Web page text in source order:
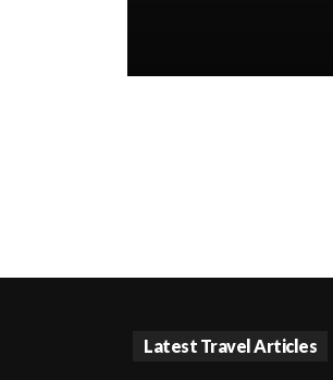
Latest Travel Articles